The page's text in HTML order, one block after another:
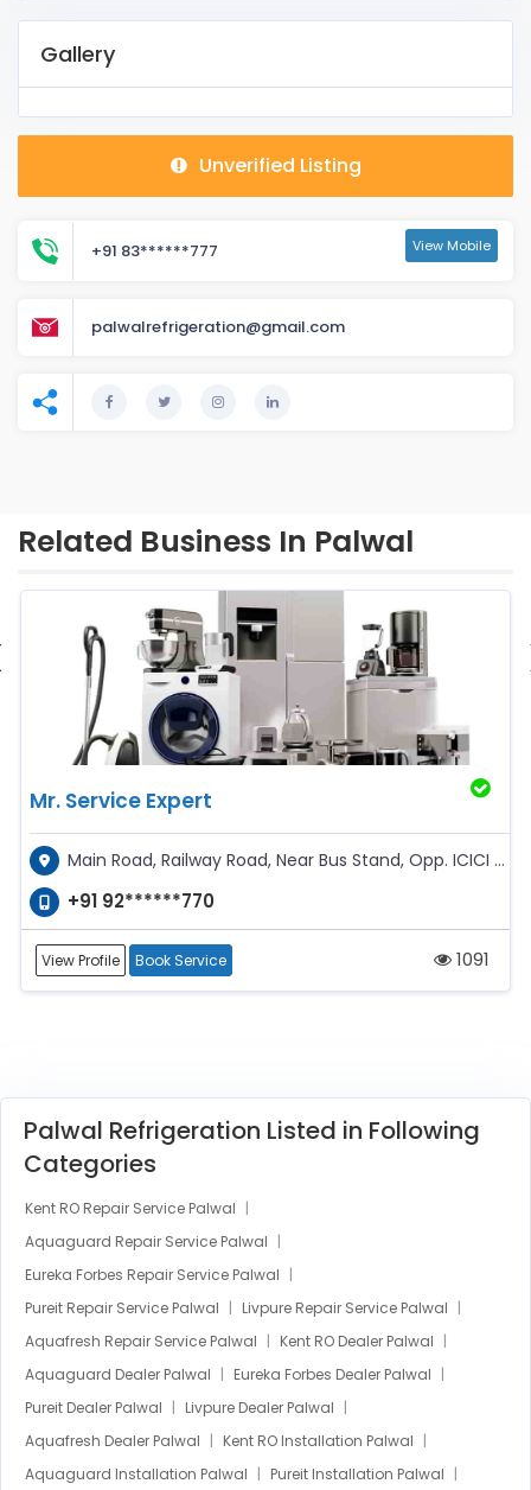
Gallery
Unverified Listing
+91 83******777 View Mobile
palwalrefrigeration@gmail.com
Related Business In Palwal
Mr. Service Expert
Main Road, Railway Road, Near Bus Stand, Opp. ICICI ATM
+91 92******770
View Profile Book Service 1091
Palwal Refrigeration Listed in Following
Categories
Kent RO Repair Service Palwal
Aquaguard Repair Service Palwal
Eureka Forbes Repair Service Palwal
Pureit Repair Service Palwal
Livpure Repair Service Palwal
Aquafresh Repair Service Palwal
Kent RO Dealer Palwal
Aquaguard Dealer Palwal
Eureka Forbes Dealer Palwal
Pureit Dealer Palwal
Livpure Dealer Palwal
Aquafresh Dealer Palwal
Kent RO Installation Palwal
Aquaguard Installation Palwal
Pureit Installation Palwal